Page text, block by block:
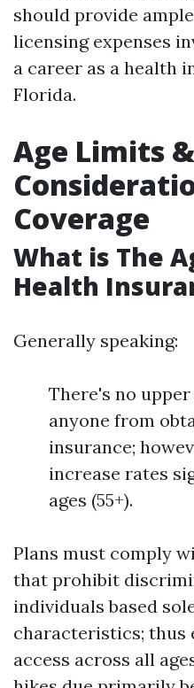
should provide
licensing expenses
a career as a health
Florida.
Age Limits
Coverage
What is The
Health
Generally speaking:
There's no
anyone from
insurance;
increase rates
ages (55+).
Plans must comply
that prohibit
individuals based
characteristics; thus
access across all